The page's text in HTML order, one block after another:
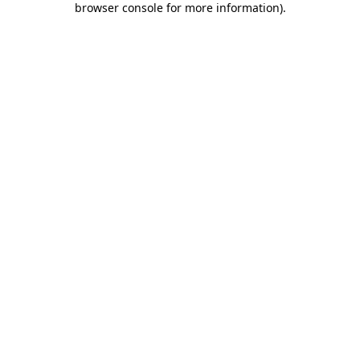
browser console for more information).